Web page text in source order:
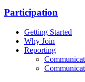
Participation
Getting Started
Why Join
Reporting